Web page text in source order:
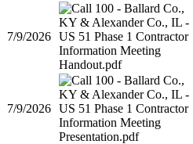
7/9/2026
7/9/2026